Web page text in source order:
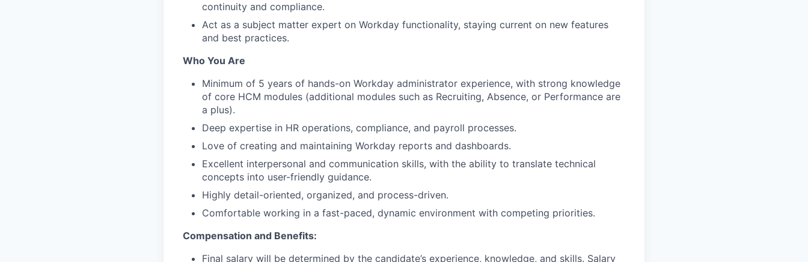
continuity and compliance.
Act as a subject matter expert on Workday functionality, staying current on new features
and best practices.
Who You Are
Minimum of 5 years of hands-on Workday administrator experience, with strong knowledge
of core HCM modules (additional modules such as Recruiting, Absence, or Performance are
a plus).
Deep expertise in HR operations, compliance, and payroll processes.
Love of creating and maintaining Workday reports and dashboards.
Excellent interpersonal and communication skills, with the ability to translate technical
concepts into user-friendly guidance.
Highly detail-oriented, organized, and process-driven.
Comfortable working in a fast-paced, dynamic environment with competing priorities.
Compensation and Benefits:
Final salary will be determined by the candidate’s experience, knowledge, and skills. Salary